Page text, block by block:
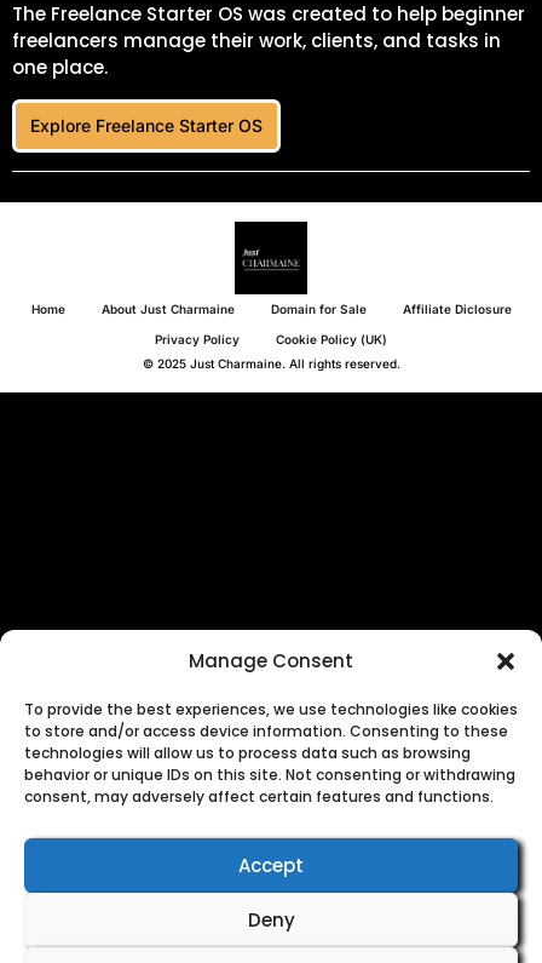
Manage Consent
To provide the best experiences, we use technologies like cookies
to store and/or access device information. Consenting to these
technologies will allow us to process data such as browsing
behavior or unique IDs on this site. Not consenting or withdrawing
consent, may adversely affect certain features and functions.
Accept
Deny
The Freelance Starter OS was created to help beginner
freelancers manage their work, clients, and tasks in
one place.
Explore Freelance Starter OS
Home About Just Charmaine Domain for Sale Affiliate Diclosure
Privacy Policy
Cookie Policy (UK)
© 2025 Just Charmaine. All rights reserved.